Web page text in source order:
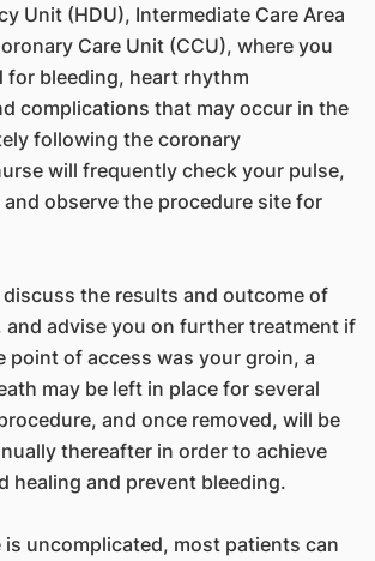
Unit (HDU), Intermediate Care Area
Care Unit (CCU), where you
for bleeding, heart rhythm
complications that may occur in the
following the coronary
will frequently check your pulse,
observe the procedure site for
the results and outcome of
and advise you on further treatment if
point of access was your groin, a
may be left in place for several
and once removed, will be
thereafter in order to achieve
healing and prevent bleeding.
is uncomplicated, most patients can